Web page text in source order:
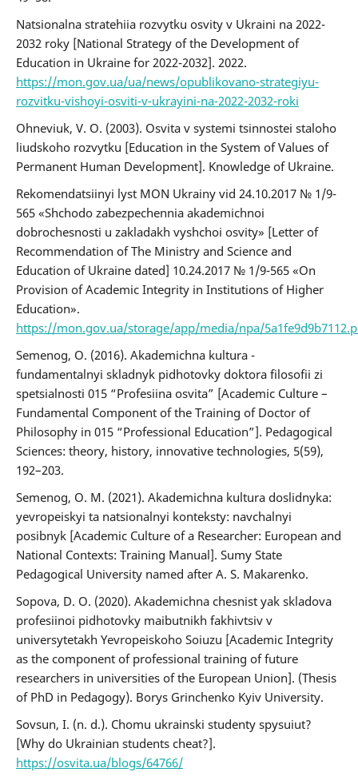
Natsionalna stratehiia rozvytku osvity v Ukraini na 2022-
2032 roky [National Strategy of the Development of
Education in Ukraine for 2022-2032]. 2022.
https://mon.gov.ua/ua/news/opublikovano-strategiyu-
rozvitku-vishoyi-osviti-v-ukrayini-na-2022-2032-roki
Ohneviuk, V. O. (2003). Osvita v systemi tsinnostei staloho
liudskoho rozvytku [Education in the System of Values of
Permanent Human Development]. Knowledge of Ukraine.
Rekomendatsiinyi lyst MON Ukrainy vid 24.10.2017 № 1/9-
565 «Shchodo zabezpechennia akademichnoi
dobrochesnosti u zakladakh vyshchoi osvity» [Letter of
Recommendation of The Ministry and Science and
Education of Ukraine dated] 10.24.2017 № 1/9-565 «On
Provision of Academic Integrity in Institutions of Higher
Education».
https://mon.gov.ua/storage/app/media/npa/
Semenog, O. (2016). Akademichna kultura -
fundamentalnyi skladnyk pidhotovky doktora filosofii zi
spetsialnosti 015 “Profesiina osvita” [Academic Culture –
Fundamental Component of the Training of Doctor of
Philosophy in 015 “Professional Education”]. Pedagogical
Sciences: theory, history, innovative technologies, 5(59),
192–203.
Semenog, O. M. (2021). Akademichna kultura doslidnyka:
yevropeiskyi ta natsionalnyi konteksty: navchalnyi
posibnyk [Academic Culture of a Researcher: European and
National Contexts: Training Manual]. Sumy State
Pedagogical University named after A. S. Makarenko.
Sopova, D. O. (2020). Akademichna chesnist yak skladova
profesiinoi pidhotovky maibutnikh fakhivtsiv v
universytetakh Yevropeiskoho Soiuzu [Academic Integrity
as the component of professional training of future
researchers in universities of the European Union]. (Thesis
of PhD in Pedagogy). Borys Grinchenko Kyiv University.
Sovsun, I. (n. d.). Chomu ukrainski studenty spysuiut?
[Why do Ukrainian students cheat?].
https://osvita.ua/blogs/64766/